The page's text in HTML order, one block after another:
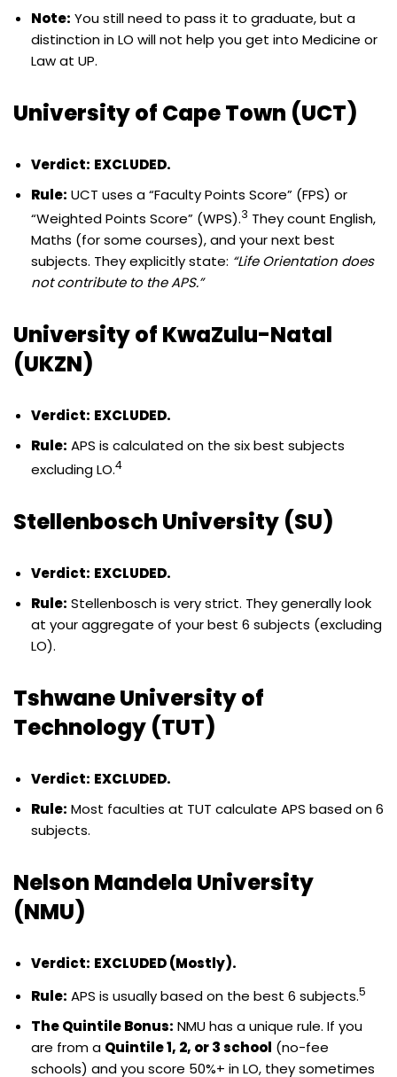
Note: You still need to pass it to graduate, but a
distinction in LO will not help you get into Medicine or
Law at UP.
University of Cape Town (UCT)
Verdict: EXCLUDED.
Rule: UCT uses a “Faculty Points Score” (FPS) or
“Weighted Points Score” (WPS).3 They count English,
Maths (for some courses), and your next best
subjects. They explicitly state: “Life Orientation does
not contribute to the APS.”
University of KwaZulu-Natal
(UKZN)
Verdict: EXCLUDED.
Rule: APS is calculated on the six best subjects
excluding LO.4
Stellenbosch University (SU)
Verdict: EXCLUDED.
Rule: Stellenbosch is very strict. They generally look
at your aggregate of your best 6 subjects (excluding
LO).
Tshwane University of
Technology (TUT)
Verdict: EXCLUDED.
Rule: Most faculties at TUT calculate APS based on 6
subjects.
Nelson Mandela University
(NMU)
Verdict: EXCLUDED (Mostly).
Rule: APS is usually based on the best 6 subjects.5
The Quintile Bonus: NMU has a unique rule. If you
are from a Quintile 1, 2, or 3 school (no-fee
schools) and you score 50%+ in LO, they sometimes